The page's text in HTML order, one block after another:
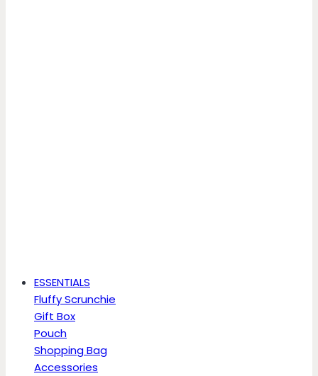
ESSENTIALS
Fluffy Scrunchie
Gift Box
Pouch
Shopping Bag
Accessories